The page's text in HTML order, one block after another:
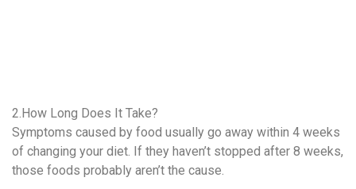
2.How Long Does It Take?
Symptoms caused by food usually go away within 4 weeks
of changing your diet. If they haven’t stopped after 8 weeks,
those foods probably aren’t the cause.